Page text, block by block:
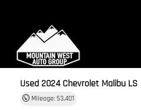
Used 2024Chevrolet Malibu LS
Mileage: 53,401